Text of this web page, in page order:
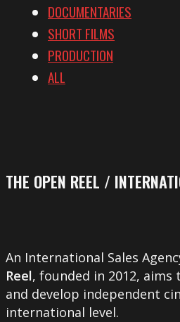
DOCUMENTARIES
SHORT FILMS
PRODUCTION
ALL
THE OPEN REEL /
An International Sales
Reel, founded in 2012,
and develop independent
international level.